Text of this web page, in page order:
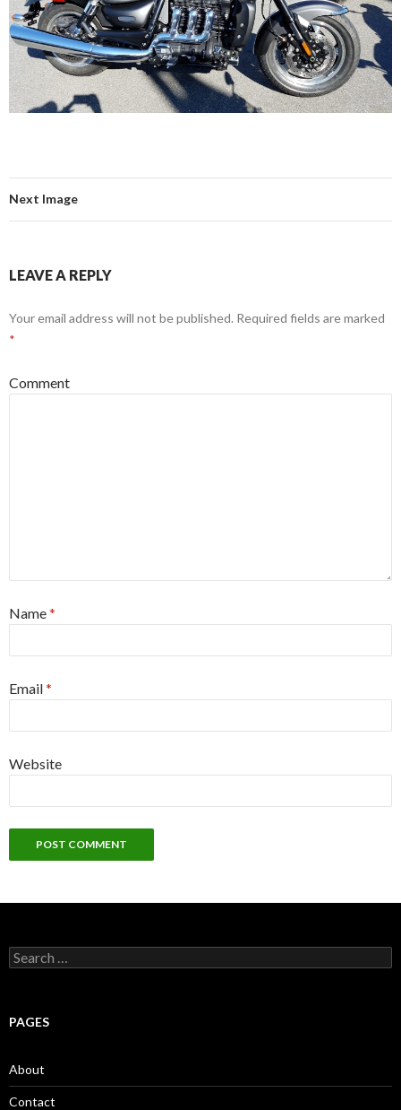
Next Image
LEAVE A REPLY
Your email address will not be published. Required fields are marked
*
Comment
Name*
Email*
Website
S
e
c
o
r
:
PAGES
About
Contact